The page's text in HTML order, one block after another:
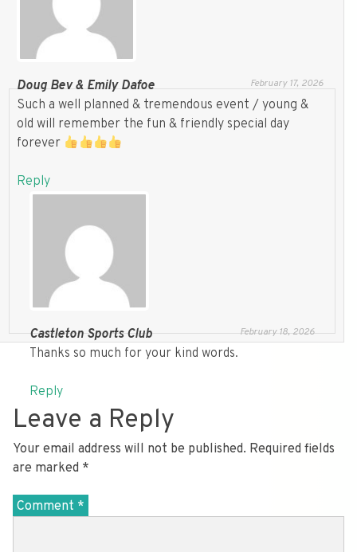
Doug Bev & Emily Dafoe February 17, 2026
Such a well planned & tremendous event / young &
old will remember the fun & friendly special day
forever
Reply
Castleton Sports Club February 18, 2026
Thanks so much for your kind words.
Reply
Leave a Reply
Your email address will not be published. Required fields
are marked *
Comment *